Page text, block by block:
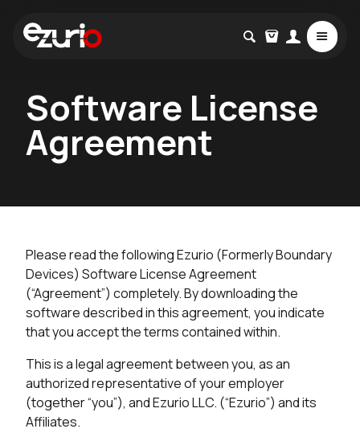
Software License
Agreement
Please read the following Ezurio (Formerly Boundary
Devices) Software License Agreement
(“Agreement”) completely. By downloading the
software described in this agreement, you indicate
that you accept the terms contained within.
This is a legal agreement between you, as an
authorized representative of your employer
(together “you”), and Ezurio LLC. (“Ezurio”) and its
Affiliates.